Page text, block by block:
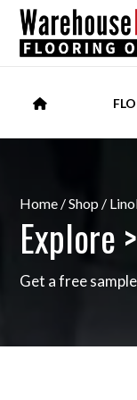
Home /Shop /
Explore
Get a free